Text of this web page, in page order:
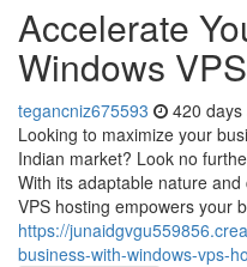
Accelerate
Windows
tegancniz675593 420 days
Looking to maximize your
Indian market? Look no
With its adaptable nature
VPS hosting empowers your
https://
business-with-windows-vps-